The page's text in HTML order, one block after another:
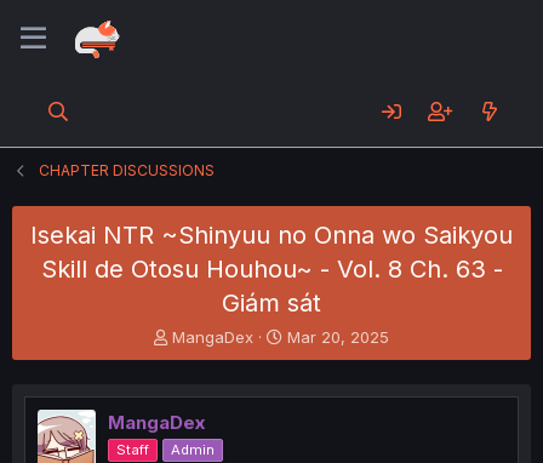
CHAPTER DISCUSSIONS
Isekai NTR ~Shinyuu no Onna wo Saikyou
Skill de Otosu Houhou~ - Vol. 8 Ch. 63 -
Giám sát
T
h
e
a
d
MangaDex
S
t
r
Mar 20, 2025
MangaDex
Staff Admin